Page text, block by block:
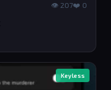
👁 207❤️ 0
Keyless